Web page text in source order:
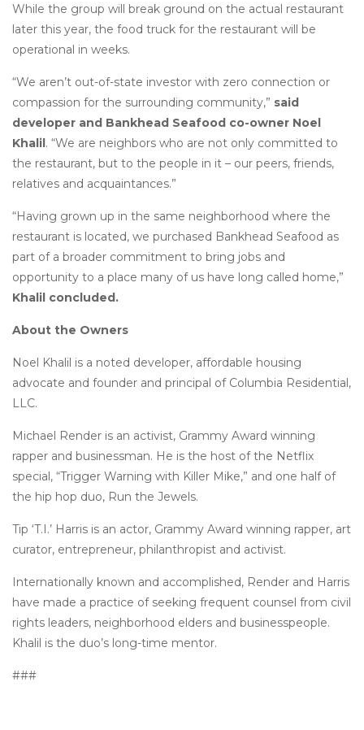
While the group will break ground on the actual restaurant
later this year, the food truck for the restaurant will be
operational in weeks.
“We aren’t out-of-state investor with zero connection or
compassion for the surrounding community,” said
developer and Bankhead Seafood co-owner Noel
Khalil. “We are neighbors who are not only committed to
the restaurant, but to the people in it – our peers, friends,
relatives and acquaintances.”
“Having grown up in the same neighborhood where the
restaurant is located, we purchased Bankhead Seafood as
part of a broader commitment to bring jobs and
opportunity to a place many of us have long called home,”
Khalil concluded.
About the Owners
Noel Khalil is a noted developer, affordable housing
advocate and founder and principal of Columbia Residential,
LLC.
Michael Render is an activist, Grammy Award winning
rapper and businessman. He is the host of the Netflix
special, “Trigger Warning with Killer Mike,” and one half of
the hip hop duo, Run the Jewels.
Tip ‘T.I.’ Harris is an actor, Grammy Award winning rapper, art
curator, entrepreneur, philanthropist and activist.
Internationally known and accomplished, Render and Harris
have made a practice of seeking frequent counsel from civil
rights leaders, neighborhood elders and businesspeople.
Khalil is the duo’s long-time mentor.
###